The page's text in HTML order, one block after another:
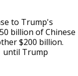
to Trump's
billion of Chinese
$200 billion.
until Trump